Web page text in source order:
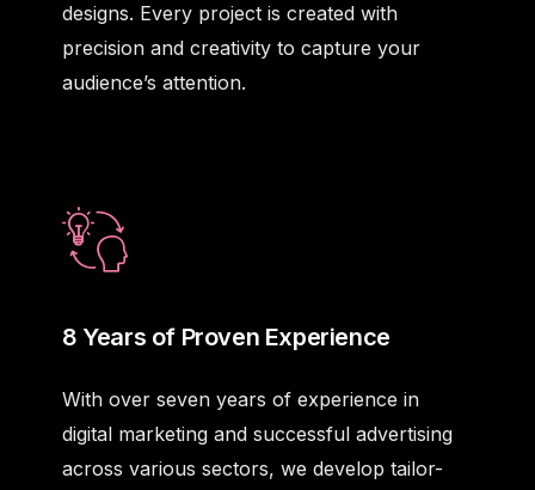
designs. Every project is created with
precision and creativity to capture your
audience’s attention.
8 Years of Proven Experience
With over seven years of experience in
digital marketing and successful advertising
across various sectors, we develop tailor-